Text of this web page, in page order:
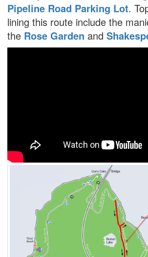
Pipeline Road Parking Lot.
lining this route include the
the Rose Garden and